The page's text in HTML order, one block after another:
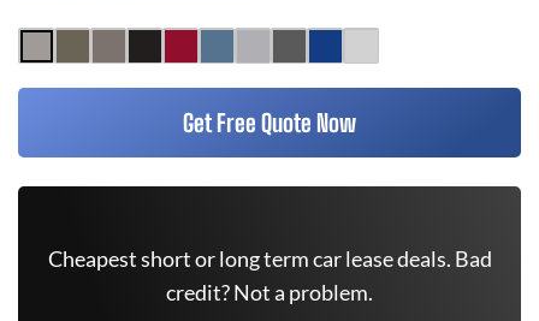
Get Free Quote Now
Cheapest short or long term car lease deals. Bad
credit? Not a problem.